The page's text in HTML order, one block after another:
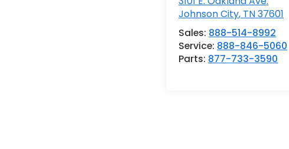
Johnson City, TN37601
Sales: 888-514-8992
Service: 888-846-5060
Parts: 877-733-3590